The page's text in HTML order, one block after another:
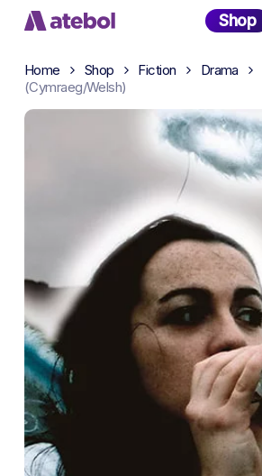
Skip
content
Shop
Home Shop Fiction Drama
(Cymraeg/Welsh)